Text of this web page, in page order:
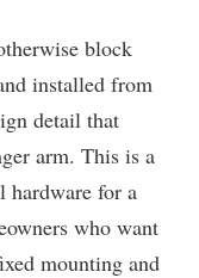
block
installed from
detail that
arm. This is a
for a
who want
mounting and